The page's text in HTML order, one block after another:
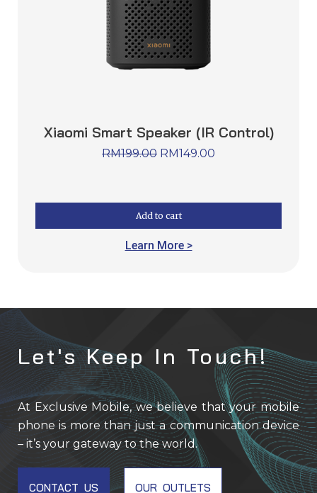
Xiaomi Smart Speaker (IR Control)
RM199.00 RM149.00
Add to cart
Learn More >
Let's Keep In Touch!
At Exclusive Mobile, we believe that your mobile
phone is more than just a communication device
– it’s your gateway to the world.
CONTACT US OUR OUTLETS